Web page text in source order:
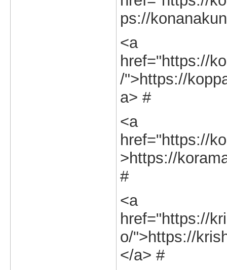
ps://
<a
href="https://
/">https://
a> #
<a
href="https://
>https://
#
<a
href="https://
o/">https://
</a> #